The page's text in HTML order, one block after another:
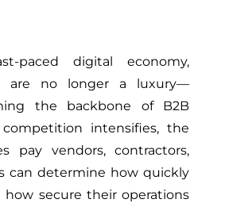
paced digital economy,
are no longer a luxury—
the backbone of B2B
intensifies, the
pay vendors, contractors,
can determine how quickly
secure their operations